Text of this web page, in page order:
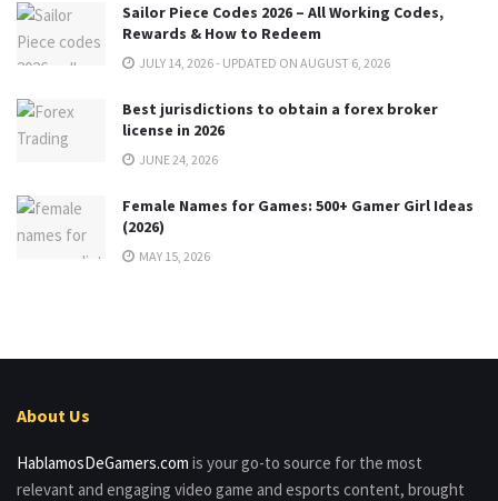
Sailor Piece Codes 2026 – All Working Codes,
Rewards & How to Redeem
JULY 14, 2026 - UPDATED ON AUGUST 6, 2026
Best jurisdictions to obtain a forex broker
license in 2026
JUNE 24, 2026
Female Names for Games: 500+ Gamer Girl Ideas
(2026)
MAY 15, 2026
About Us
HablamosDeGamers.com is your go-to source for the most
relevant and engaging video game and esports content, brought